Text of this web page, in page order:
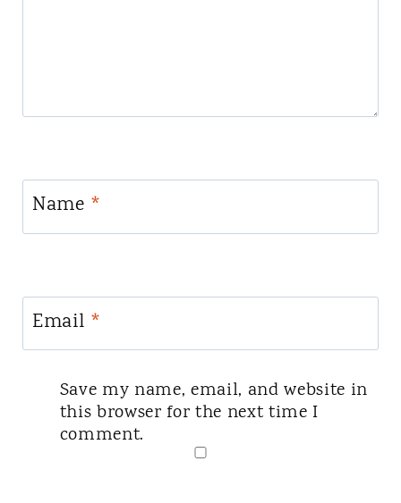
Name *
Email *
Save my name, email, and website in
this browser for the next time I
comment.